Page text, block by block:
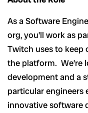
As a Software
org, you’ll work as
Twitch uses to keep
the platform. We’re
development and a
particular engineers
innovative software